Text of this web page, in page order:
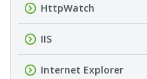
HttpWatch
IIS
Internet Explorer